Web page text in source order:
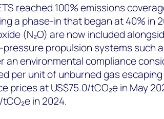
reached 100% emissions
a phase-in that began at 40% in
(N₂O) are now included
propulsion systems such
an environmental compliance
per unit of unburned gas
prices at US$75.0/tCO₂e in May
in 2024.